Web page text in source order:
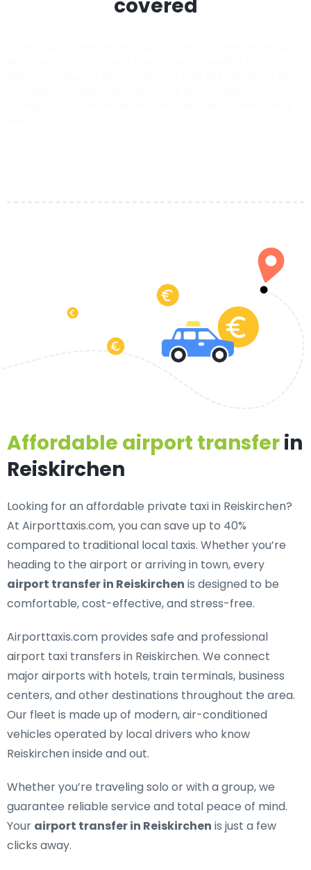
covered
Affordable airport transferin
Reiskirchen
Looking for anaffordable private taxi in Reiskirchen?
At Airporttaxis.com, you can save up to 40%
compared to traditional local taxis. Whether you’re
heading to the airport or arriving in town, every
airport transfer in Reiskirchen is designed to be
comfortable, cost-effective, and stress-free.
Airporttaxis.com provides safe and professional
airport taxi transfers in Reiskirchen. We connect
major airports with hotels, train terminals, business
centers, and other destinations throughout the area.
Our fleet is made up of modern, air-conditioned
vehicles operated by local drivers who know
Reiskirchen inside and out.
Whether you’re traveling solo or with a group, we
guarantee reliable service and total peace of mind.
Your airport transfer in Reiskirchen is just a few
clicks away.